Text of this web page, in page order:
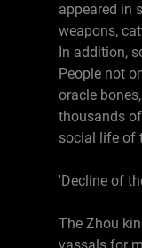
appeared in
weapons,
In addition,
People not
oracle
thousands
social life of
'Decline of
The Zhou